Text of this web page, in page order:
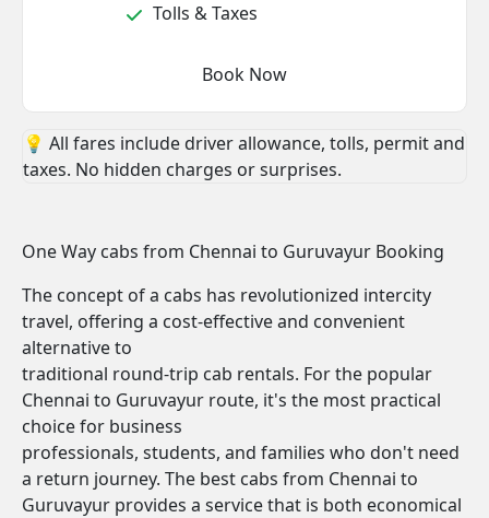
Tolls & Taxes
Book Now
💡 All fares include driver allowance, tolls, permit and
taxes. No hidden charges or surprises.
One Way cabs from Chennai to Guruvayur Booking
The concept of a cabs has revolutionized intercity
travel, offering a cost-effective and convenient
alternative to
traditional round-trip cab rentals. For the popular
Chennai to Guruvayur route, it's the most practical
choice for business
professionals, students, and families who don't need
a return journey. The best cabs from Chennai to
Guruvayur provides a service that is both economical